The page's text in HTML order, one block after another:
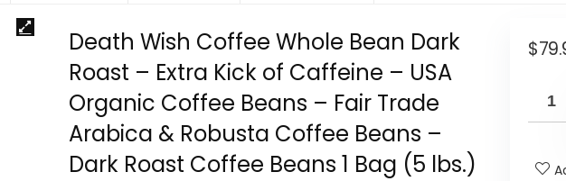
Death Wish Coffee Whole Bean Dark
Roast – Extra Kick of Caffeine – USA
Organic Coffee Beans – Fair Trade
Arabica & Robusta Coffee Beans –
Dark Roast Coffee Beans 1 Bag (5 lbs.)
$